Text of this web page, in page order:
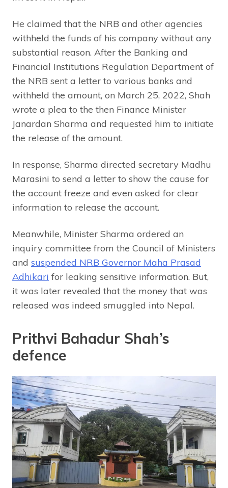
He claimed that the NRB and other agencies
withheld the funds of his company without any
substantial reason. After the Banking and
Financial Institutions Regulation Department of
the NRB sent a letter to various banks and
withheld the amount, on March 25, 2022, Shah
wrote a plea to the then Finance Minister
Janardan Sharma and requested him to initiate
the release of the amount.
In response, Sharma directed secretary Madhu
Marasini to send a letter to show the cause for
the account freeze and even asked for clear
information to release the account.
Meanwhile, Minister Sharma ordered an
inquiry committee from the Council of Ministers
and suspended NRB Governor Maha Prasad
Adhikari for leaking sensitive information. But,
it was later revealed that the money that was
released was indeed smuggled into Nepal.
Prithvi Bahadur Shah’s
defence